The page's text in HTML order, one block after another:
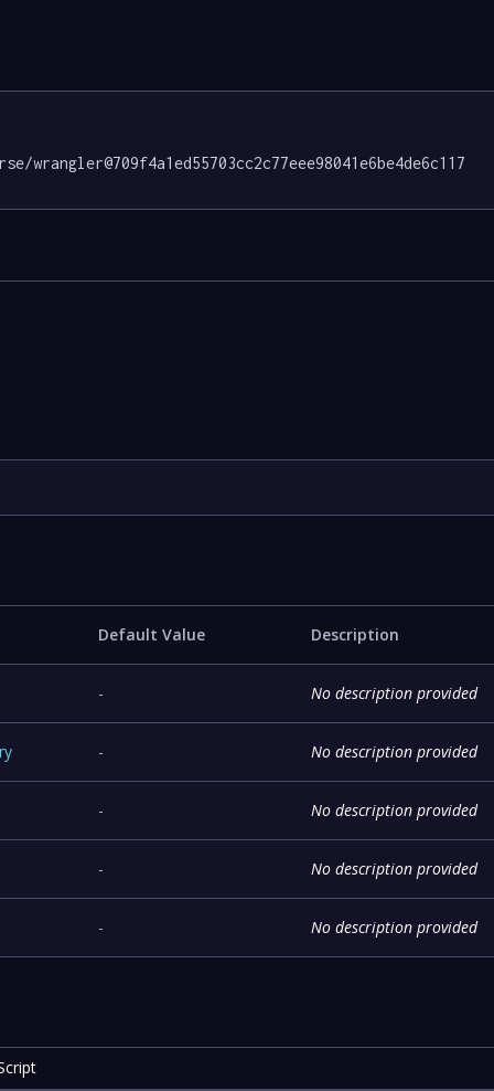
Default Value Description
- No description provided
- No description provided
- No description provided
- No description provided
- No description provided